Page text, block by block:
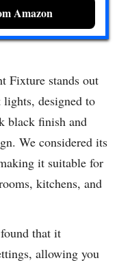
Amazon
Fixture stands out
designed to
black finish and
We considered its
it suitable for
kitchens, and
that it
allowing you